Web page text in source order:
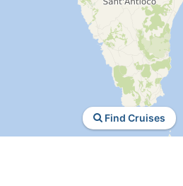
Find Cruises